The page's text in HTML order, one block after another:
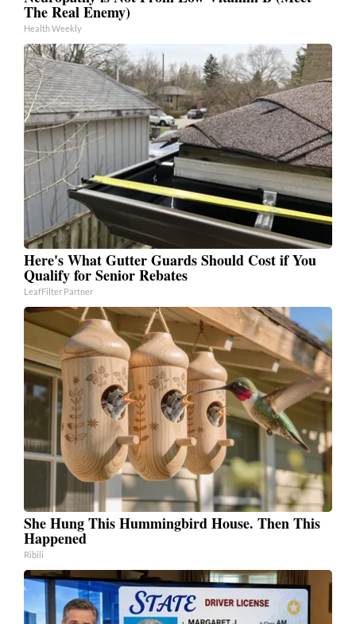
The Real Enemy)
Health Weekly
Here's What Gutter Guards Should Cost if You
Qualify for Senior Rebates
LeafFilter Partner
She Hung This Hummingbird House. Then This
Happened
Ribili